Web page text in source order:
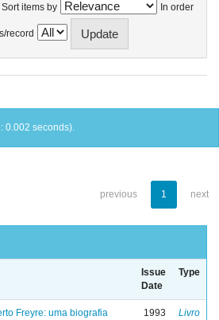
Sort items by In order
record
0.002 seconds).
previous 1 next
Issue
Date
Type
Freyre: uma biografia
1993 Livro